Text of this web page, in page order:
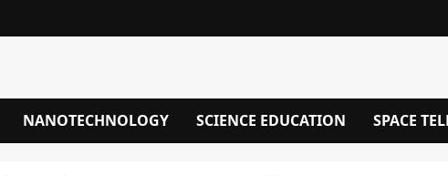
NANOTECHNOLOGY SCIENCE EDUCATION SPACE